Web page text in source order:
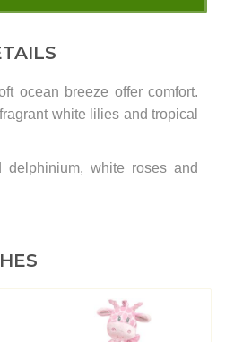
ocean breeze offer comfort.
white lilies and tropical
white roses and